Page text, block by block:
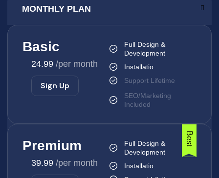
Basic
24.99 /per month
Sign Up
Full Design &
Development
Installatio
Support Lifetime
SEO/Marketing
Included
Premium
39.99 /per month
Full Design &
Development
Installatio
Best